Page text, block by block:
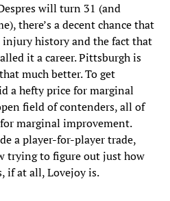
will turn 31 (and
there’s a decent chance that
history and the fact that
it a career. Pittsburgh is
much better. To get
a hefty price for marginal
field of contenders, all of
marginal improvement.
a player-for-player trade,
trying to figure out just how
if at all, Lovejoy is.